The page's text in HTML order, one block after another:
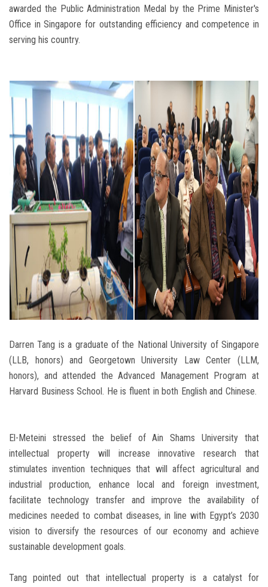
awarded the Public Administration Medal by the Prime Minister's
Office in Singapore for outstanding efficiency and competence in
serving his country.
Darren Tang is a graduate of the National University of Singapore
(LLB, honors) and Georgetown University Law Center (LLM,
honors), and attended the Advanced Management Program at
Harvard Business School. He is fluent in both English and Chinese.
El-Meteini stressed the belief of Ain Shams University that
intellectual property will increase innovative research that
stimulates invention techniques that will affect agricultural and
industrial production, enhance local and foreign investment,
facilitate technology transfer and improve the availability of
medicines needed to combat diseases, in line with Egypt’s 2030
vision to diversify the resources of our economy and achieve
sustainable development goals.
Tang pointed out that intellectual property is a catalyst for